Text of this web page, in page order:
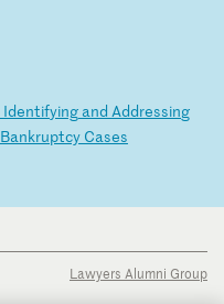
Identifying and Addressing
Bankruptcy Cases
Lawyers Alumni Group